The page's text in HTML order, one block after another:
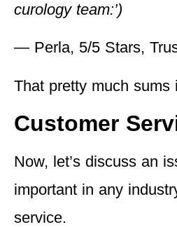
curology team:’)
— Perla, 5/5 Stars,
That pretty much sums
Customer
Now, let’s discuss an
important in any
service.